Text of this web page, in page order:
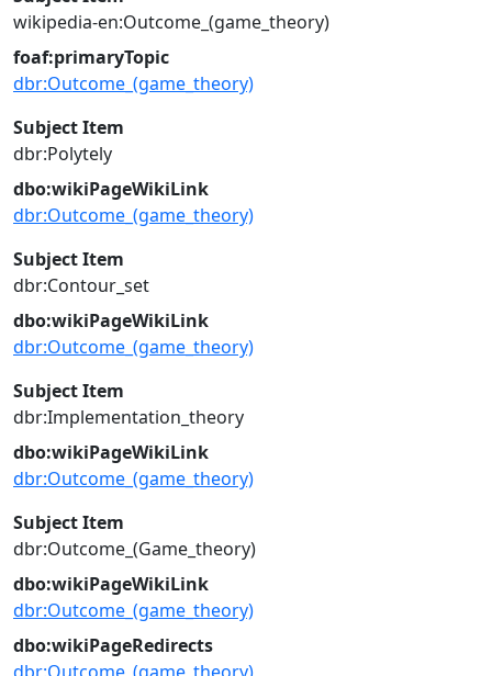
wikipedia-en:Outcome_(game_theory)
foaf:primaryTopic
dbr:Outcome_(game_theory)
Subject Item
dbr:Polytely
dbo:wikiPageWikiLink
dbr:Outcome_(game_theory)
Subject Item
dbr:Contour_set
dbo:wikiPageWikiLink
dbr:Outcome_(game_theory)
Subject Item
dbr:Implementation_theory
dbo:wikiPageWikiLink
dbr:Outcome_(game_theory)
Subject Item
dbr:Outcome_(Game_theory)
dbo:wikiPageWikiLink
dbr:Outcome_(game_theory)
dbo:wikiPageRedirects